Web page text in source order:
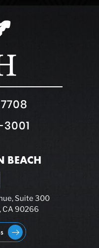
BEACH
Suite 300
CA 90266